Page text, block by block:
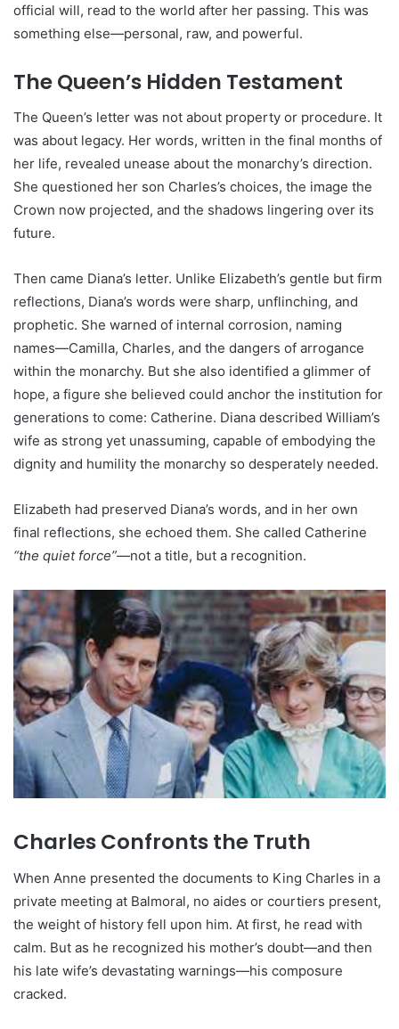
official will, read to the world after her passing. This was
something else—personal, raw, and powerful.
The Queen’s Hidden Testament
The Queen’s letter was not about property or procedure. It
was about legacy. Her words, written in the final months of
her life, revealed unease about the monarchy’s direction.
She questioned her son Charles’s choices, the image the
Crown now projected, and the shadows lingering over its
future.
Then came Diana’s letter. Unlike Elizabeth’s gentle but firm
reflections, Diana’s words were sharp, unflinching, and
prophetic. She warned of internal corrosion, naming
names—Camilla, Charles, and the dangers of arrogance
within the monarchy. But she also identified a glimmer of
hope, a figure she believed could anchor the institution for
generations to come: Catherine. Diana described William’s
wife as strong yet unassuming, capable of embodying the
dignity and humility the monarchy so desperately needed.
Elizabeth had preserved Diana’s words, and in her own
final reflections, she echoed them. She called Catherine
“the quiet force”—not a title, but a recognition.
Charles Confronts the Truth
When Anne presented the documents to King Charles in a
private meeting at Balmoral, no aides or courtiers present,
the weight of history fell upon him. At first, he read with
calm. But as he recognized his mother’s doubt—and then
his late wife’s devastating warnings—his composure
cracked.